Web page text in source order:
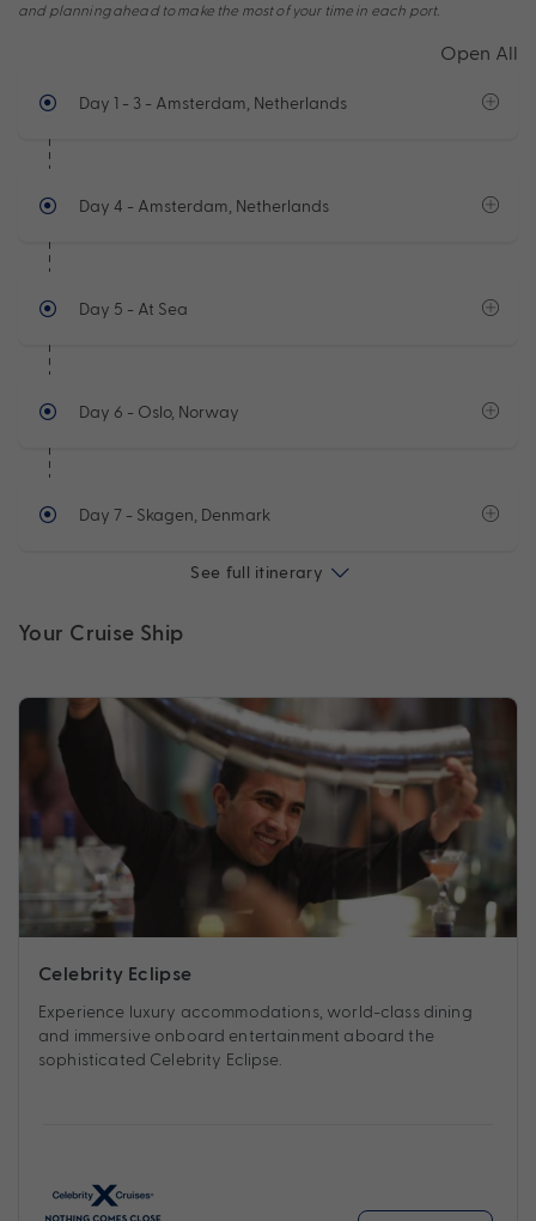
and planning ahead to make the most of your time in each port.
Open All
Day 1 - 3- Amsterdam, Netherlands
Day 4 - Amsterdam, Netherlands
Day 5 - At Sea
Day 6 - Oslo, Norway
Day 7- Skagen, Denmark
See full itinerary
Your Cruise Ship
Celebrity Eclipse
Experience luxury accommodations, world-class dining
and immersive onboard entertainment aboard the
sophisticated Celebrity Eclipse.